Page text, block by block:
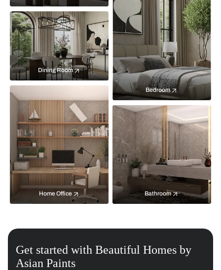
Bedroom
Dining Room
Home Office Bathroom
Get started with Beautiful Homes by
Asian Paints